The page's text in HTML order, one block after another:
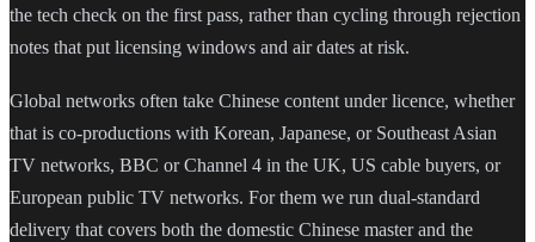
the tech check on the first pass, rather than cycling through rejection
notes that put licensing windows and air dates at risk.
Global networks often take Chinese content under licence, whether
that is co-productions with Korean, Japanese, or Southeast Asian
TV networks, BBC or Channel 4 in the UK, US cable buyers, or
European public TV networks. For them we run dual-standard
delivery that covers both the domestic Chinese master and the